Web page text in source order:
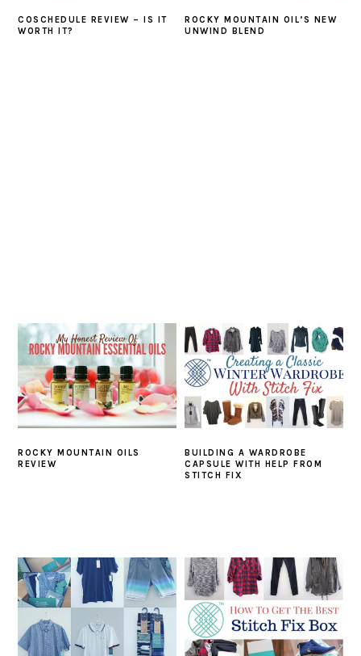
COSCHEDULE REVIEW – IS IT
WORTH IT?
ROCKY MOUNTAIN OIL’S NEW
UNWIND BLEND
ROCKY MOUNTAIN OILS
REVIEW
BUILDING A WARDROBE
CAPSULE WITH HELP FROM
STITCH FIX